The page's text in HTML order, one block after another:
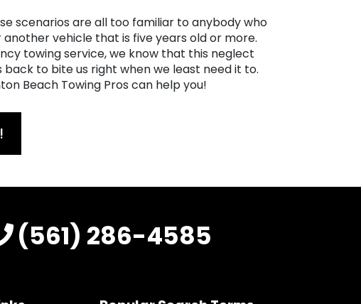
scenarios are all too familiar to anybody who
another vehicle that is five years old or more.
towing service, we know that this neglect
to bite us right when we least need it to.
Beach Towing Pros can help you!
(561) 286-4585